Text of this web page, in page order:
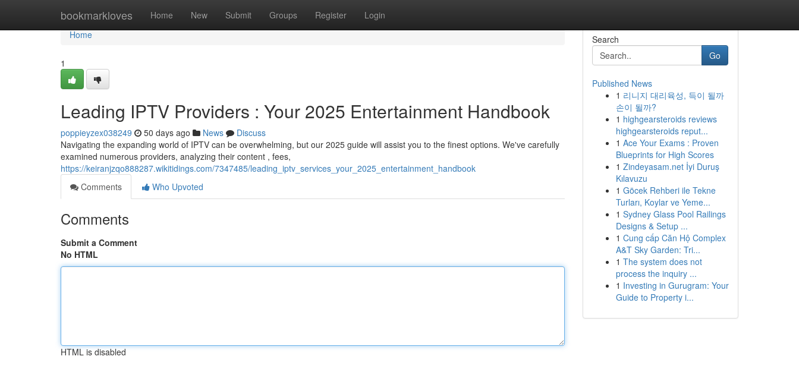
bookmarkloves Home New Submit Groups Register Login
Home
Home
1
Leading IPTV Providers : Your 2025 Entertainment Handbook
poppieyzex038249 50 days ago News
Discuss
Navigating the expanding world of IPTV can be overwhelming, but our 2025 guide will assist you to the finest options. We've carefully
examined numerous providers, analyzing their content , fees,
https://keiranjzqo888287.wikitidings.com/7347485/leading_iptv_services_your_2025_entertainment_handbook
Comments
Who Upvoted
Comments
Submit a Comment
No HTML
HTML is disabled
Search
Go
Published News
1 리니지 대리육성, 득이 될까
손이 될까?
1 highgearsteroids reviews
highgearsteroids reput...
1 Ace Your Exams : Proven
Blueprints for High Scores
1 Zindeyasam.net İyi Duruş
Kılavuzu
1 Göcek Rehberi ile Tekne
Turları, Koylar ve Yeme...
1 Sydney Glass Pool Railings
Designs & Setup ...
1 Cung cấp Căn Hộ Complex
A&T Sky Garden: Tri...
1 The system does not
process the inquiry ...
1 Investing in Gurugram: Your
Guide to Property i...